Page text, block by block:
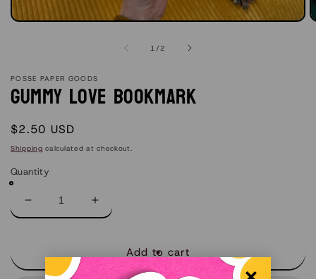
1 /
of 2
POSSE PAPER GOODS
Gummy Love Bookmark
Regular
price
$2.50 USD
Shipping calculated at checkout.
Quantity
Decrease
quantity
Increase
quantity
Gummy
Love
Add to cart